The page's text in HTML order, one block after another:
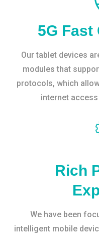
5G
Our tablet devices
modules that
protocols, which
internet
Rich
We have been
intelligent mobile